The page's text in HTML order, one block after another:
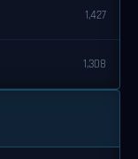
1,427
1,308